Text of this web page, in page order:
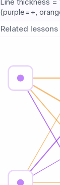
(purple=+,
Related lessons